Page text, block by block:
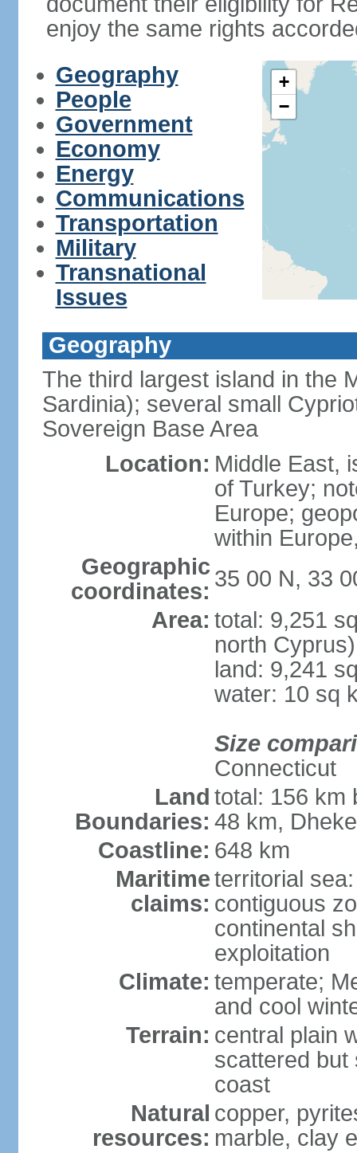
enjoy the same rights
Geography
People
Government
Economy
Energy
Communications
Transportation
Military
Transnational
Issues
+
−
Geography
The third largest island in the
Sardinia); several small
Sovereign Base Area
Location: Middle East,
of Turkey;
Europe;
within
Geographic
coordinates: 35 00 N, 33
Area: total: 9,251
north Cyprus)
land: 9,241
water: 10 sq
Size
Connecticut
Land
Boundaries:
total: 156 km
48 km,
Coastline: 648 km
Maritime
claims:
territorial
contiguous
continental
exploitation
Climate: temperate;
and cool
Terrain: central plain
scattered but
coast
Natural
resources:
copper,
marble, clay